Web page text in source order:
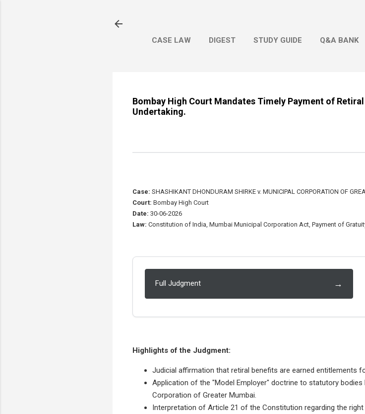
CASE LAW DIGEST STUDY GUIDE Q&A BANK
Bombay High Court Mandates Timely Payment of
Undertaking.
Case: SHASHIKANT DHONDURAM SHIRKE v. MUNICIPAL CORPORATION OF
Court: Bombay High Court
Date: 30-06-2026
Law: Constitution of India, Mumbai Municipal Corporation Act, Payment of
Full Judgment →
Highlights of the Judgment:
Judicial affirmation that retiral benefits are earned entitlements
Application of the "Model Employer" doctrine to statutory bodies
Corporation of Greater Mumbai.
Interpretation of Article 21 of the Constitution regarding the